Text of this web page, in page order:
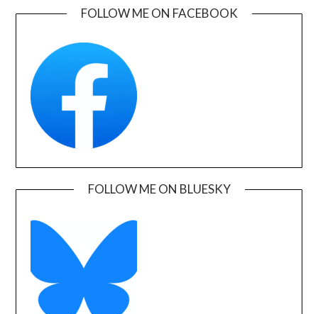
FOLLOW ME ON FACEBOOK
FOLLOW ME ON BLUESKY